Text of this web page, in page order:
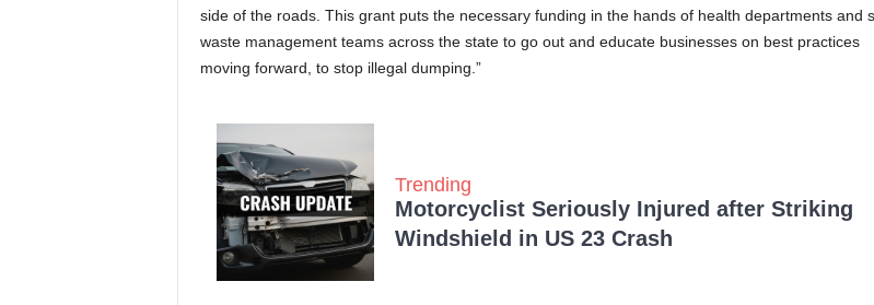
side of the roads. This grant puts the necessary funding in the hands of health departments and
waste management teams across the state to go out and educate businesses on best practices
moving forward, to stop illegal dumping.”
Trending
Motorcyclist Seriously Injured after Striking
Windshield in US 23 Crash